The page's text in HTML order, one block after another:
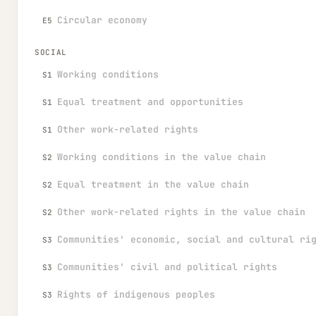
E5 Circular economy
SOCIAL
S1 Working conditions
S1 Equal treatment and opportunities
S1 Other work-related rights
S2 Working conditions in the value chain
S2 Equal treatment in the value chain
S2 Other work-related rights in the value chain
S3 Communities' economic, social and cultural
S3 Communities' civil and political rights
S3 Rights of indigenous peoples